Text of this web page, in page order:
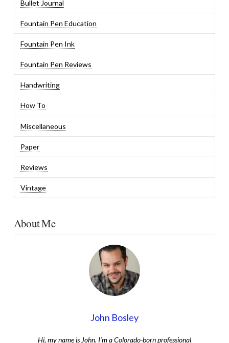
Bullet Journal
Fountain Pen Education
Fountain Pen Ink
Fountain Pen Reviews
Handwriting
How To
Miscellaneous
Paper
Reviews
Vintage
About Me
John Bosley
Hi, my name is John. I’m a Colorado-born professional